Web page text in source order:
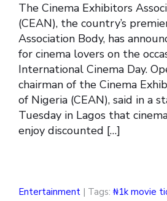
The Cinema Exhibitors
(CEAN), the country’s
Association Body, has
for cinema lovers on the
International Cinema Day.
chairman of the Cinema
of Nigeria (CEAN), said in a
Tuesday in Lagos that
enjoy discounted […]
Entertainment | Tags: ₦1k movie